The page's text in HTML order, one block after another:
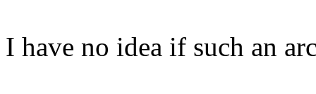
I have no idea if such an